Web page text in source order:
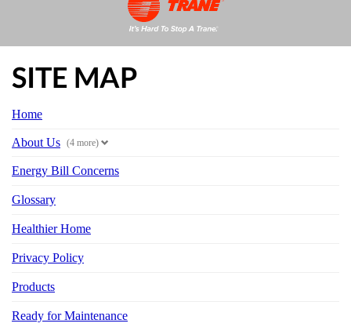
SITE MAP
Home
About Us (4 more)
Energy Bill Concerns
Glossary
Healthier Home
Privacy Policy
Products
Ready for Maintenance